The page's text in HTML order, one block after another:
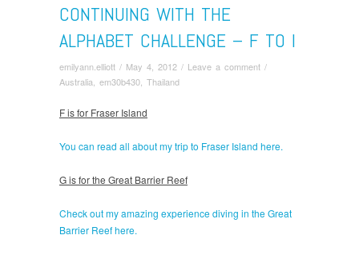
CONTINUING WITH THE
ALPHABET CHALLENGE – F TO I
emilyann.elliott / May 4, 2012 / Leave a comment /
Australia em30b430 Thailand
F is for Fraser Island
You can read all about my trip to Fraser Island here.
G is for the Great Barrier Reef
Check out my amazing experience diving in the Great
Barrier Reef here.